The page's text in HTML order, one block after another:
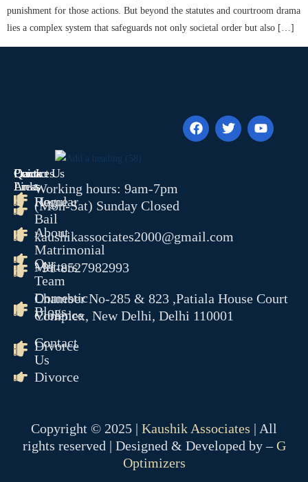
punishment for those actions. But beyond the statutes and courtroom drama
lies a complex system that safeguards not only societal order but also […]
Quick
Links
Home
About
Our
Team
Blogs
Contact
Us
Contact Us
Working hours: 9am-7pm
(Mon-Sat) Sunday Closed
kaushikassociates2000@gmail.com
+91-8527982993
Chamber No-285 & 823 ,Patiala House Court
Complex, New Delhi, Delhi 110001
Practices
Areas
Regular
Bail
Matrimonial
Matters
Domestic
Violence
Divorce
Divorce
Copyright © 2025 | Kaushik Associates | All
rights reserved | Designed & Developed by –G
Optimizers